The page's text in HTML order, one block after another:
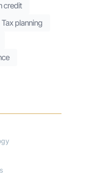
credit
Tax planning